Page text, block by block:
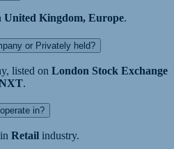
United Kingdom, Europe.
or Privately held?
listed on London Stock Exchange
.
in?
Retail industry.